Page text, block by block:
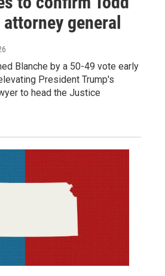
general
Blanche by a 50-49 vote early
President Trump's
to head the Justice